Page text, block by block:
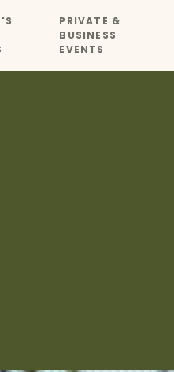
PRIVATE &
BUSINESS
EVENTS